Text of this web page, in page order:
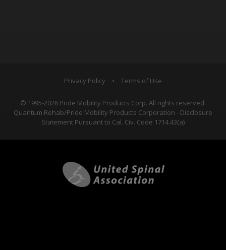
Privacy Policy • Terms of Use
© 1995-2026 Pride Mobility Products Corp. All rights reserved.
Quantum Rehab/Pride Mobility Products Corporation - Disclosure
Statement Pursuant to Cal. Civ. Code 1714.43(a)